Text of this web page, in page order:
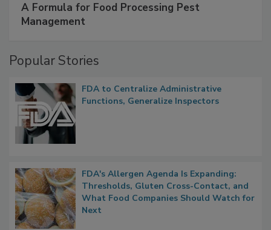
A Formula for Food Processing Pest
Management
Popular Stories
FDA to Centralize Administrative
Functions, Generalize Inspectors
FDA's Allergen Agenda Is Expanding:
Thresholds, Gluten Cross-Contact, and
What Food Companies Should Watch for
Next